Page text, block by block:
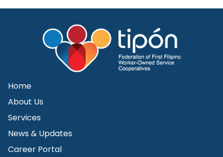
Home
About Us
Services
News & Updates
Career Portal